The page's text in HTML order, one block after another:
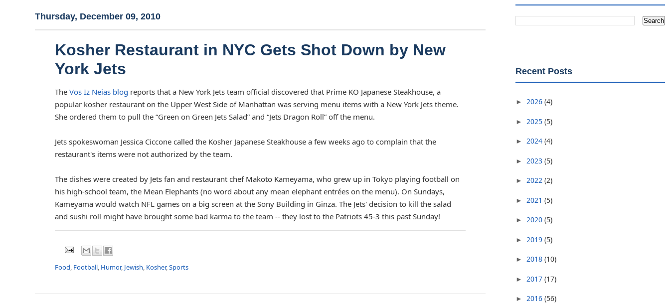
Thursday, December 09, 2010
Kosher Restaurant in NYC Gets Shot Down by New
York Jets
The Vos Iz Neias blog reports that a New York Jets team official discovered that Prime KO Japanese Steakhouse, a
popular kosher restaurant on the Upper West Side of Manhattan was serving menu items with a New York Jets theme.
She ordered them to pull the “Green on Green Jets Salad” and “Jets Dragon Roll” off the menu.
Jets spokeswoman Jessica Ciccone called the Kosher Japanese Steakhouse a few weeks ago to complain that the
restaurant's items were not authorized by the team.
The dishes were created by Jets fan and restaurant chef Makoto Kameyama, who grew up in Tokyo playing football on
his high-school team, the Mean Elephants (no word about any mean elephant entrées on the menu). On Sundays,
Kameyama would watch NFL games on a big screen at the Sony Building in Ginza. The Jets' decision to kill the salad
and sushi roll might have brought some bad karma to the team -- they lost to the Patriots 45-3 this past Sunday!
Food Football Humor, Jewish Kosher, Sports
Recent Posts
► 2026 (4)
► 2025 (5)
► 2024 (4)
► 2023 (5)
► 2022 (2)
► 2021 (5)
► 2020 (5)
► 2019 (5)
► 2018 (10)
► 2017 (17)
► 2016 (56)